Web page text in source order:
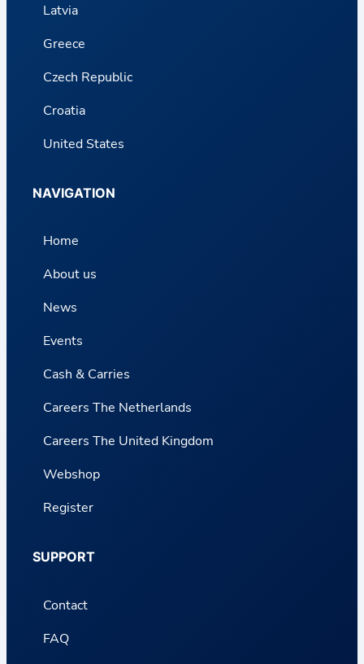
Latvia
Greece
Czech Republic
Croatia
United States
NAVIGATION
Home
About us
News
Events
Cash & Carries
Careers The Netherlands
Careers The United Kingdom
Webshop
Register
SUPPORT
Contact
FAQ